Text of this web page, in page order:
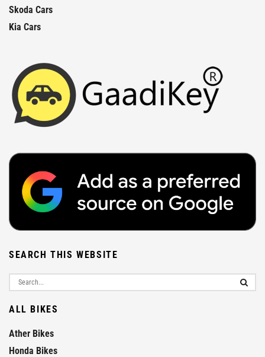
Skoda Cars
Kia Cars
SEARCH THIS WEBSITE
ALL BIKES
Ather Bikes
Honda Bikes